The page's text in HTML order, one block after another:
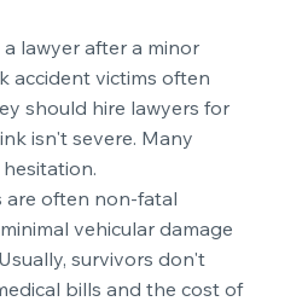
a lawyer after a minor
accident victims often
should hire lawyers for
isn't severe. Many
are often non-fatal
vehicular damage
survivors don't
bills and the cost of